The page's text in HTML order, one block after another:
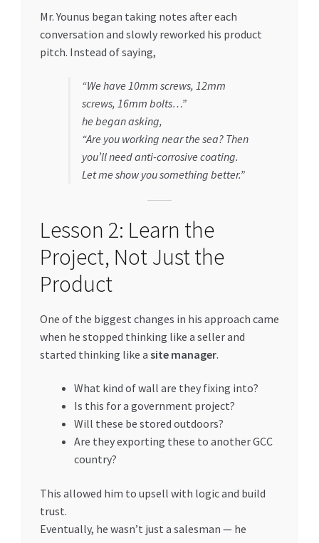
Mr. Younus began taking notes after each
conversation and slowly reworked his product
pitch. Instead of saying,
“We have 10mm screws, 12mm
screws, 16mm bolts…”
he began asking,
“Are you working near the sea? Then
you’ll need anti-corrosive coating.
Let me show you something better.”
Lesson 2: Learn the
Project, Not Just the
Product
One of the biggest changes in his approach came
when he stopped thinking like a seller and
started thinking like a site manager.
What kind of wall are they fixing into?
Is this for a government project?
Will these be stored outdoors?
Are they exporting these to another GCC
country?
This allowed him to upsell with logic and build
trust.
Eventually, he wasn’t just a salesman — he